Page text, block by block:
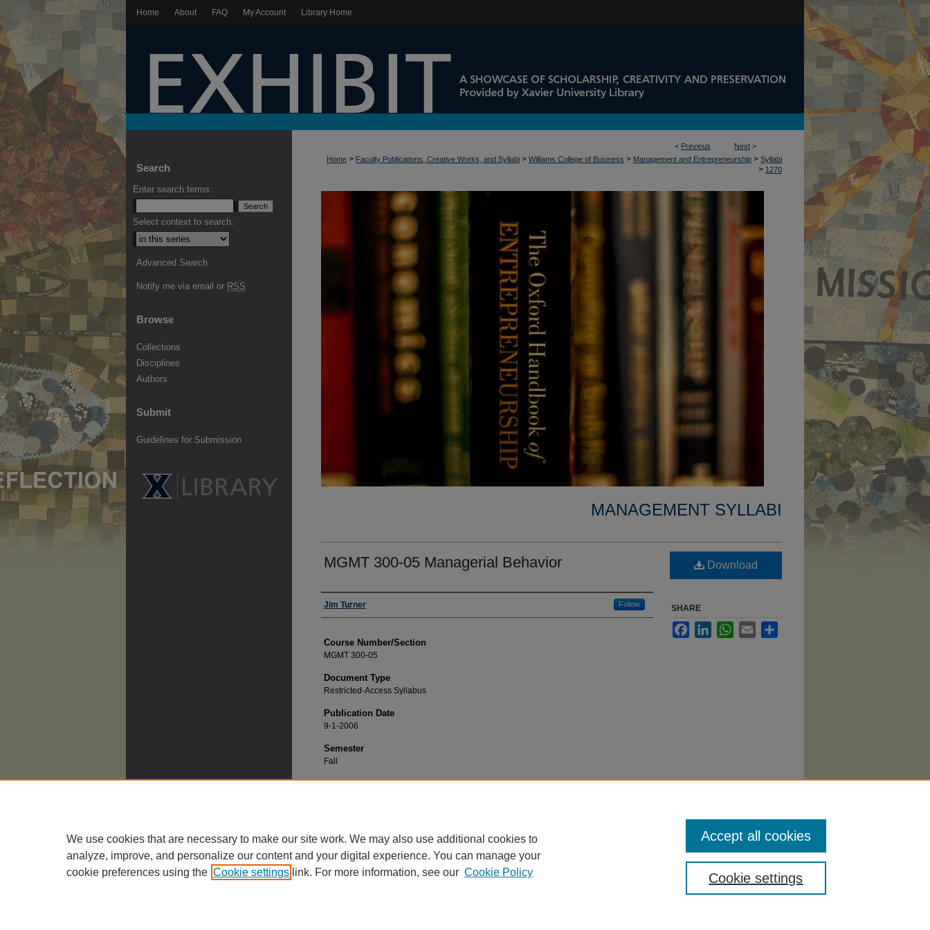
Home About FAQ My Account Library Home
< Previous Next >
Home > Faculty Publications, Creative Works, and Syllabi > Williams College of Business > Management and Entrepreneurship > Syllabi
> 1270
MANAGEMENT SYLLABI
MGMT 300-05 Managerial Behavior
Faculty
Jim Turner Follow
Course Number/Section
MGMT 300-05
Document Type
Restricted-Access Syllabus
Publication Date
9-1-2006
Semester
Fall
Recommended Citation
Download
SHARE
FacebookLinkedInWhatsApp
Email
Search
Enter search terms:
Select context to search:
Advanced Search
Notify me via email or RSS
Browse
Collections
Disciplines
Authors
Submit
Guidelines for Submission
We use cookies that are necessary to make our site work. We may also use additional cookies to
analyze, improve, and personalize our content and your digital experience. You can manage your
cookie preferences using the Cookie settings link. For more information, see our Cookie Policy Cookie settings
Accept all cookies